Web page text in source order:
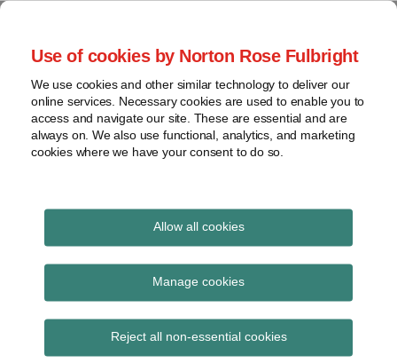
Use of cookies by Norton Rose Fulbright
We use cookies and other similar technology to deliver our
online services. Necessary cookies are used to enable you to
access and navigate our site. These are essential and are
always on. We also use functional, analytics, and marketing
cookies where we have your consent to do so.
Allow all cookies
Manage cookies
Reject all non-essential cookies
Skip
content
Home
About
Contact
webinars
Podcasts
Regions
Sub-
Subscribe
Global Regulation
Tomorrow
provides insight and commentary
ESMA updates Q&As on
EMIR implementation
Print:
Email
Tweet
Share
LinkedIn
Read
about
Simon
Lovegrove